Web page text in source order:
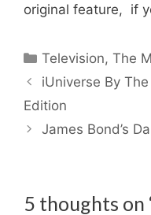
original feature, if
Categories
Television,The
iUniverse By
Edition
James Bond’s
5 thoughts on